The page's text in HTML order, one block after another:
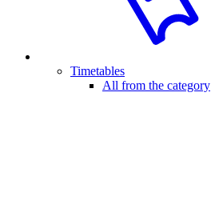
Timetables
All from the category